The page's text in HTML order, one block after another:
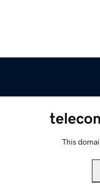
This